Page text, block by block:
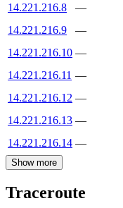
14.221.216.8
—
14.221.216.9
—
14.221.216.10 —
14.221.216.11 —
14.221.216.12 —
14.221.216.13 —
14.221.216.14 —
Show more
Traceroute